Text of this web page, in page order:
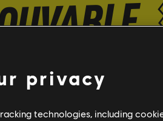
privacy
technologies, including